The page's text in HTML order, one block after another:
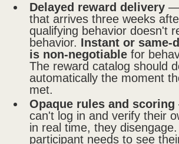
Delayed reward delivery —
that arrives three weeks
qualifying behavior doesn't
behavior. Instant or same-
is non-negotiable for
The reward catalog should
automatically the moment
met.
Opaque rules and scoring
can't log in and verify their
in real time, they
participant needs to see